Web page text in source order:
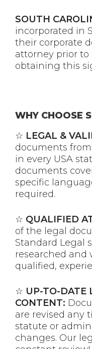
SOUTH
incorporated in
their corporate
attorney prior
obtaining this
WHY CHOOSE
☆ LEGAL &
documents
in every USA
documents
specific
required.
☆ QUALIFIED
of the legal
Standard Legal
researched
qualified,
☆ UP-TO-DATE
CONTENT:
are revised any
statute or
changes. Our